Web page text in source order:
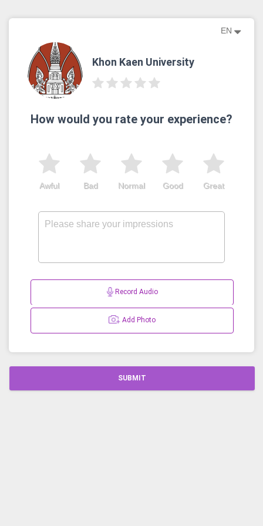
EN
Khon Kaen University
How would you rate your experience?
Great
Good
Normal
Bad
Awful
Record Audio
Add Photo
SUBMIT